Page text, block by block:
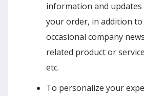
information and
your order, in addition
occasional company
related product or
etc.
To personalize your